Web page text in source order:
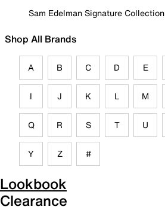
Sam Edelman Signature Collection
Shop All Brands
A B C D E
I J K L M
Q R S T U
Y Z #
Lookbook
Clearance